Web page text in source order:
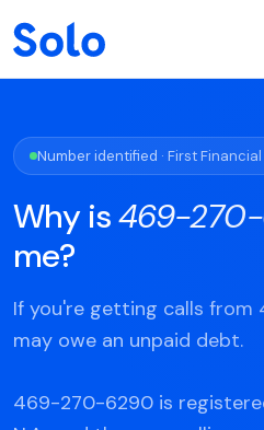
Number identified · First Financial
Why is469-
me?
If you're getting calls from
may owe an unpaid debt.
469-270-6290 is